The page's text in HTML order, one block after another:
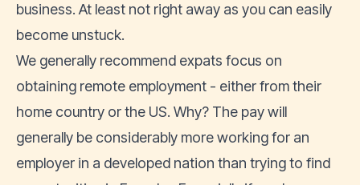
business. At least not right away as you can easily
become unstuck.
We generally recommend expats focus on
obtaining remote employment - either from their
home country or the US. Why? The pay will
generally be considerably more working for an
employer in a developed nation than trying to find